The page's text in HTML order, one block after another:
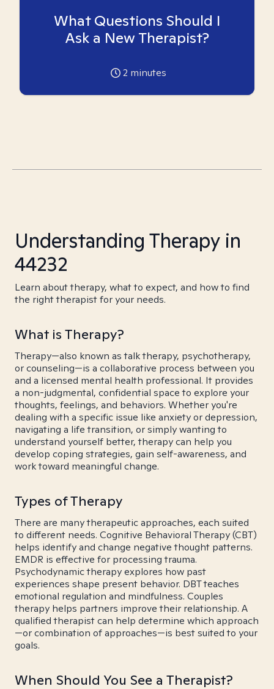
What Questions Should I
Ask a New Therapist?
2 minutes
Understanding Therapy in
44232
Learn about therapy, what to expect, and how to find
the right therapist for your needs.
What is Therapy?
Therapy—also known as talk therapy, psychotherapy,
or counseling—is a collaborative process between you
and a licensed mental health professional. It provides
a non-judgmental, confidential space to explore your
thoughts, feelings, and behaviors. Whether you're
dealing with a specific issue like anxiety or depression,
navigating a life transition, or simply wanting to
understand yourself better, therapy can help you
develop coping strategies, gain self-awareness, and
work toward meaningful change.
Types of Therapy
There are many therapeutic approaches, each suited
to different needs. Cognitive Behavioral Therapy (CBT)
helps identify and change negative thought patterns.
EMDR is effective for processing trauma.
Psychodynamic therapy explores how past
experiences shape present behavior. DBT teaches
emotional regulation and mindfulness. Couples
therapy helps partners improve their relationship. A
qualified therapist can help determine which approach
—or combination of approaches—is best suited to your
goals.
When Should You See a Therapist?